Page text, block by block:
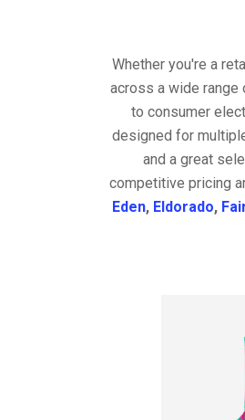
Whether you're a
across a wide
to consumer
designed for
and a great
competitive pricing
Eden, Eldorado,